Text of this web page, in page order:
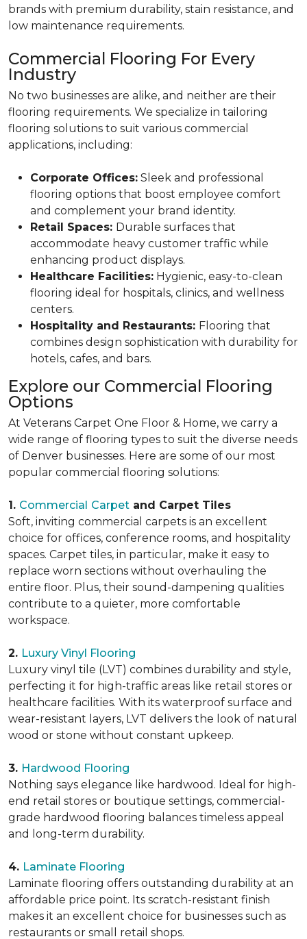
brands with premium durability, stain resistance, and
low maintenance requirements.
Commercial Flooring For Every
Industry
No two businesses are alike, and neither are their
flooring requirements. We specialize in tailoring
flooring solutions to suit various commercial
applications, including:
Corporate Offices: Sleek and professional
flooring options that boost employee comfort
and complement your brand identity.
Retail Spaces: Durable surfaces that
accommodate heavy customer traffic while
enhancing product displays.
Healthcare Facilities: Hygienic, easy-to-clean
flooring ideal for hospitals, clinics, and wellness
centers.
Hospitality and Restaurants: Flooring that
combines design sophistication with durability for
hotels, cafes, and bars.
Explore our Commercial Flooring
Options
At Veterans Carpet One Floor & Home, we carry a
wide range of flooring types to suit the diverse needs
of Denver businesses. Here are some of our most
popular commercial flooring solutions:
1. Commercial Carpet and Carpet Tiles
Soft, inviting commercial carpets is an excellent
choice for offices, conference rooms, and hospitality
spaces. Carpet tiles, in particular, make it easy to
replace worn sections without overhauling the
entire floor. Plus, their sound-dampening qualities
contribute to a quieter, more comfortable
workspace.
2. Luxury Vinyl Flooring
Luxury vinyl tile (LVT) combines durability and style,
perfecting it for high-traffic areas like retail stores or
healthcare facilities. With its waterproof surface and
wear-resistant layers, LVT delivers the look of natural
wood or stone without constant upkeep.
3. Hardwood Flooring
Nothing says elegance like hardwood. Ideal for high-
end retail stores or boutique settings, commercial-
grade hardwood flooring balances timeless appeal
and long-term durability.
4. Laminate Flooring
Laminate flooring offers outstanding durability at an
affordable price point. Its scratch-resistant finish
makes it an excellent choice for businesses such as
restaurants or small retail shops.